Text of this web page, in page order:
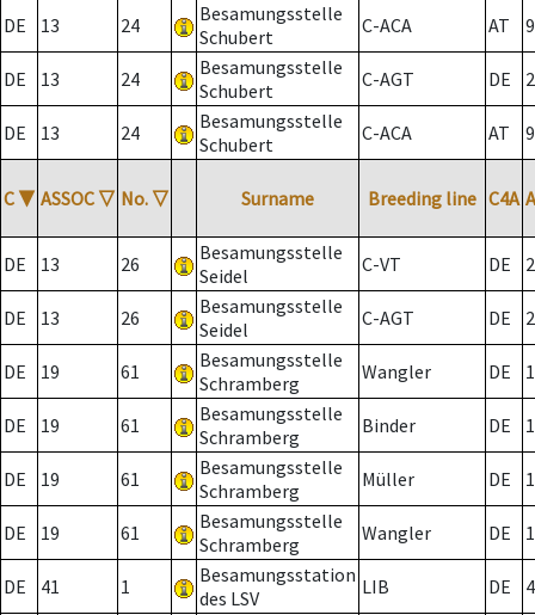
DE 13 24
Besamungsstelle
Schubert
C-ACA AT
DE 13 24
Besamungsstelle
Schubert
C-AGT DE 2
DE 13 24
Besamungsstelle
Schubert
C-ACA AT
C ▼ ASSOC ▽ No. ▽ Surname Breeding line C4A
DE 13 26
Besamungsstelle
Seidel
C-VT DE 2
DE 13 26
Besamungsstelle
Seidel
C-AGT DE 2
DE 19 61
Besamungsstelle
Schramberg
Wangler DE
DE 19 61
Besamungsstelle
Schramberg
Binder DE 1
DE 19 61
Besamungsstelle
Schramberg
Müller DE
DE 19 61
Besamungsstelle
Schramberg
Wangler DE
DE 41 1
Besamungsstation
des LSV
LIB DE